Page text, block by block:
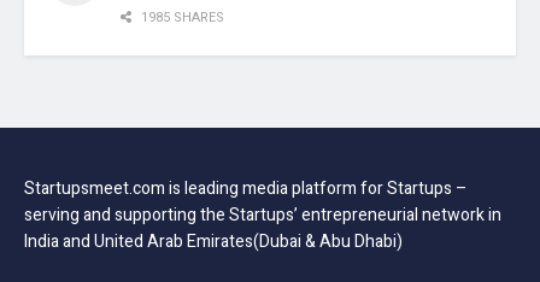
1985 SHARES
Startupsmeet.com is leading media platform for Startups –
serving and supporting the Startups’ entrepreneurial network in
India and United Arab Emirates(Dubai & Abu Dhabi)